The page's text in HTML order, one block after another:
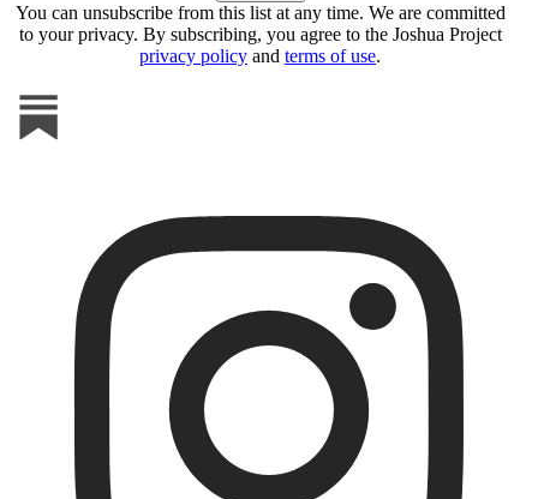
You can unsubscribe from this list at any time. We are committed
to your privacy. By subscribing, you agree to the Joshua Project
privacy policy and terms of use.